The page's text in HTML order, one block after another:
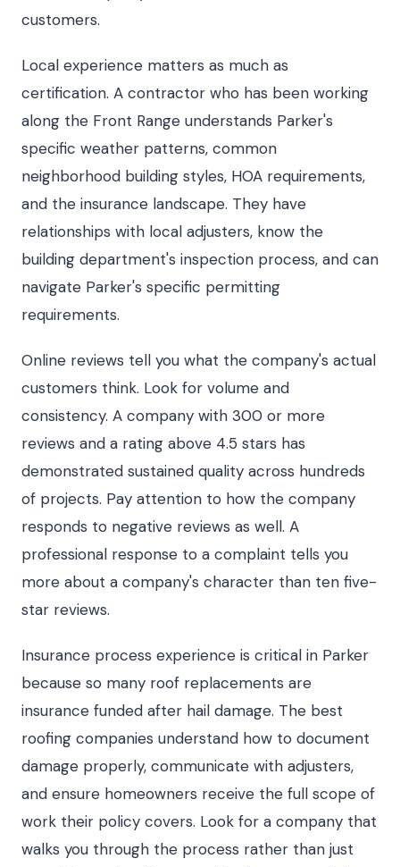
customers.
Local experience matters as much as
certification. A contractor who has been working
along the Front Range understands Parker's
specific weather patterns, common
neighborhood building styles, HOA requirements,
and the insurance landscape. They have
relationships with local adjusters, know the
building department's inspection process, and can
navigate Parker's specific permitting
requirements.
Online reviews tell you what the company's actual
customers think. Look for volume and
consistency. A company with 300 or more
reviews and a rating above 4.5 stars has
demonstrated sustained quality across hundreds
of projects. Pay attention to how the company
responds to negative reviews as well. A
professional response to a complaint tells you
more about a company's character than ten five-
star reviews.
Insurance process experience is critical in Parker
because so many roof replacements are
insurance funded after hail damage. The best
roofing companies understand how to document
damage properly, communicate with adjusters,
and ensure homeowners receive the full scope of
work their policy covers. Look for a company that
walks you through the process rather than just